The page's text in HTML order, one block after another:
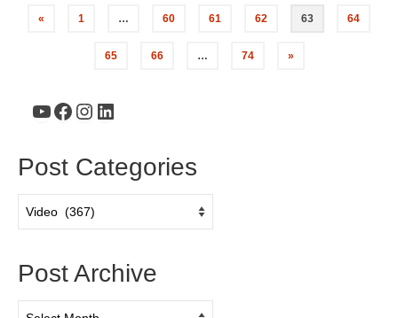
« 1 … 60 61 62 63 64
65 66 … 74 »
YouTube
Facebook
Instagram
LinkedIn
Post Categories
Categories
Post Archive